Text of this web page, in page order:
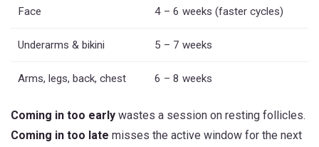
Face 4 – 6 weeks (faster cycles)
Underarms & bikini 5 – 7 weeks
Arms, legs, back, chest 6 – 8 weeks
Coming in too early wastes a session on resting follicles.
Coming in too late misses the active window for the next